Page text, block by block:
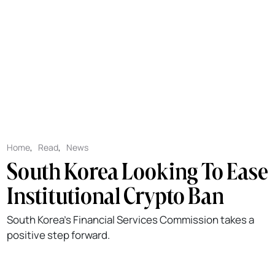
Home, Read, News
South Korea Looking To Ease
Institutional Crypto Ban
South Korea's Financial Services Commission takes a
positive step forward.